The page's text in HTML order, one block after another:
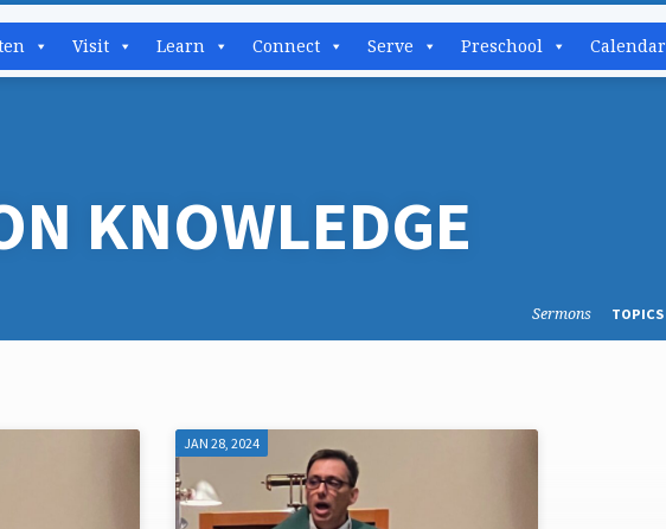
Visit Learn Connect Serve Preschool Calendar
KNOWLEDGE
Sermons TOPICS
JAN 28, 2024